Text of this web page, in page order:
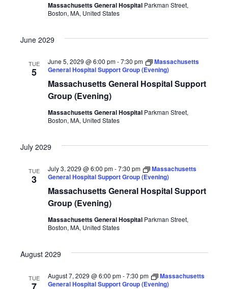
Massachusetts General Hospital Parkman Street,
Boston, MA, United States
June 2029
TUE
5
June 5, 2029 @ 6:00 pm-7:30 pm
Massachusetts
General Hospital Support Group (Evening)
Massachusetts General Hospital Support
Group (Evening)
Massachusetts General Hospital Parkman Street,
Boston, MA, United States
July 2029
TUE
3
July 3, 2029 @ 6:00 pm-7:30 pm
Massachusetts
General Hospital Support Group (Evening)
Massachusetts General Hospital Support
Group (Evening)
Massachusetts General Hospital Parkman Street,
Boston, MA, United States
August 2029
TUE August 7, 2029 @ 6:00 pm-7:30 pm
Massachusetts
General Hospital Support Group (Evening)